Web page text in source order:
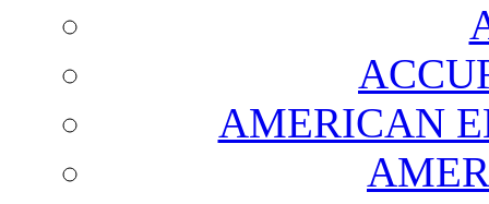
AMERICAN